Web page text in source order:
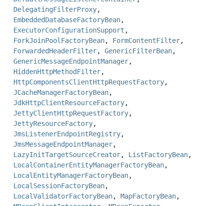
DelegatingFilterProxy,
EmbeddedDatabaseFactoryBean,
ExecutorConfigurationSupport ,
ForkJoinPoolFactoryBean, FormContentFilter,
ForwardedHeaderFilter, GenericFilterBean,
GenericMessageEndpointManager,
HiddenHttpMethodFilter,
HttpComponentsClientHttpRequestFactory,
JCacheManagerFactoryBean,
JdkHttpClientResourceFactory,
JettyClientHttpRequestFactory,
JettyResourceFactory,
JmsListenerEndpointRegistry,
JmsMessageEndpointManager,
LazyInitTargetSourceCreator, ListFactoryBean,
LocalContainerEntityManagerFactoryBean,
LocalEntityManagerFactoryBean,
LocalSessionFactoryBean,
LocalValidatorFactoryBean, MapFactoryBean,